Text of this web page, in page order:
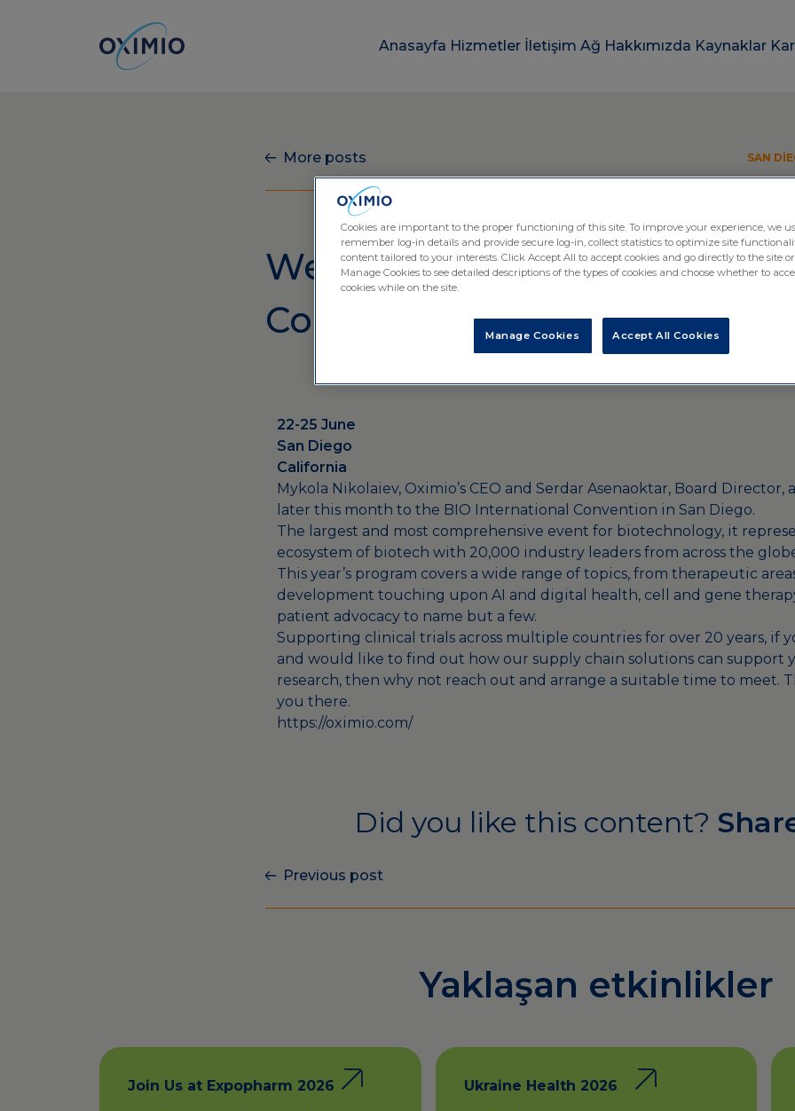
Anasayfa Hizmetler İletişim Ağ Hakkımızda Kaynaklar
More posts SAN
We’re Attending BIO
Convention
22-25 June
San Diego
California
Mykola Nikolaiev, Oximio’s CEO and Serdar Asenaoktar, Board Director,
later this month to the BIO International Convention in San Diego.
The largest and most comprehensive event for biotechnology, it
ecosystem of biotech with 20,000 industry leaders from across the
This year’s program covers a wide range of topics, from therapeutic
development touching upon AI and digital health, cell and gene
patient advocacy to name but a few.
Supporting clinical trials across multiple countries for over 20 years, if
and would like to find out how our supply chain solutions can support
research, then why not reach out and arrange a suitable time to meet.
you there.
https://oximio.com/
Did you like this content?
Previous post
Yaklaşan etkinlikler
Join Us at Expopharm 2026 Ukraine Health 2026
Cookies are important to the proper functioning of this site. To improve your experience, we
remember log-in details and provide secure log-in, collect statistics to optimize site
content tailored to your interests. Click Accept All to accept cookies and go directly to the site
Manage Cookies to see detailed descriptions of the types of cookies and choose whether to
cookies while on the site.
Accept All Cookies
Manage Cookies